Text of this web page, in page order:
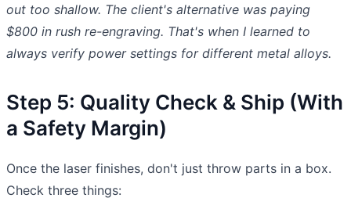
out too shallow. The client's alternative was paying
$800 in rush re-engraving. That's when I learned to
always verify power settings for different metal alloys.
Step 5: Quality Check & Ship (With
a Safety Margin)
Once the laser finishes, don't just throw parts in a box.
Check three things: